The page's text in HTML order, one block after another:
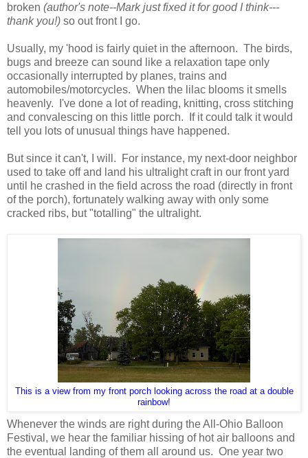
broken (author's note--Mark just fixed it for good I think---
thank you!) so out front I go.
Usually, my 'hood is fairly quiet in the afternoon. The birds,
bugs and breeze can sound like a relaxation tape only
occasionally interrupted by planes, trains and
automobiles/motorcycles. When the lilac blooms it smells
heavenly. I've done a lot of reading, knitting, cross stitching
and convalescing on this little porch. If it could talk it would
tell you lots of unusual things have happened.
But since it can't, I will. For instance, my next-door neighbor
used to take off and land his ultralight craft in our front yard
until he crashed in the field across the road (directly in front
of the porch), fortunately walking away with only some
cracked ribs, but "totalling" the ultralight.
This is a view from my front porch looking across the road at a double
rainbow!
Whenever the winds are right during the All-Ohio Balloon
Festival, we hear the familiar hissing of hot air balloons and
the eventual landing of them all around us. One year two